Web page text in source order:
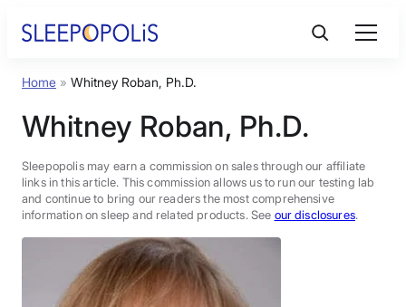
Product Reviews
Sleep Education
FAQs
Sleep Tools
Home » Whitney Roban, Ph.D.
Whitney Roban, Ph.D.
Sleepopolis may earn a commission on sales through our affiliate
links in this article. This commission allows us to run our testing lab
and continue to bring our readers the most comprehensive
information on sleep and related products. See our disclosures.